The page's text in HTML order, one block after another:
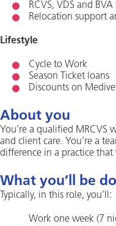
RCVS, VDS and BVA
Relocation support
Lifestyle
Cycle to Work
Season Ticket loans
Discounts on
About you
You’re a qualified MRCVS
and client care. You’re a
difference in a practice that
What you’ll be
Typically, in this role, you’ll:
Work one week (7